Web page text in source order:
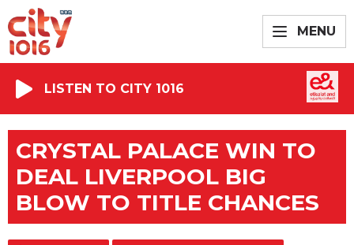
MENU
LISTEN TO CITY 1016
CRYSTAL PALACE WIN TO
DEAL LIVERPOOL BIG
BLOW TO TITLE CHANCES